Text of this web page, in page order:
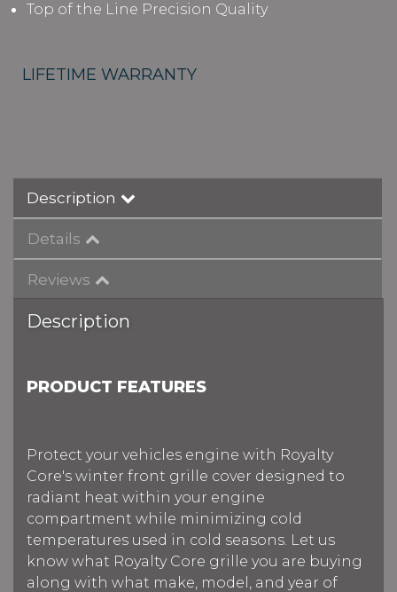
Top of the Line Precision Quality
LIFETIME WARRANTY
Description
Details
Reviews
Description
PRODUCT FEATURES
Protect your vehicles engine with Royalty
Core's winter front grille cover designed to
radiant heat within your engine
compartment while minimizing cold
temperatures used in cold seasons. Let us
know what Royalty Core grille you are buying
along with what make, model, and year of